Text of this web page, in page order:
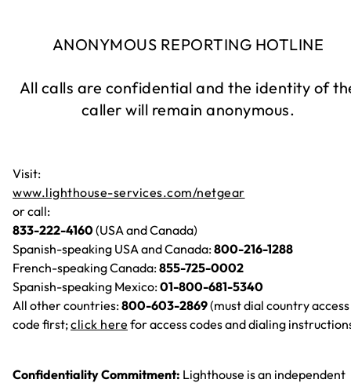
ANONYMOUS REPORTING HOTLINE
All calls are confidential and the identity of
caller will remain anonymous.
Visit:
www.lighthouse-services.com/netgear
or call:
833-222-4160(USA and Canada)
Spanish-speaking USA and Canada:800-216-1288
French-speaking Canada:855-725-0002
Spanish-speaking Mexico:01-800-681-5340
All other countries:800-603-2869(must dial country access
code first;click here for access codes and dialing
Confidentiality Commitment: Lighthouse is an independent